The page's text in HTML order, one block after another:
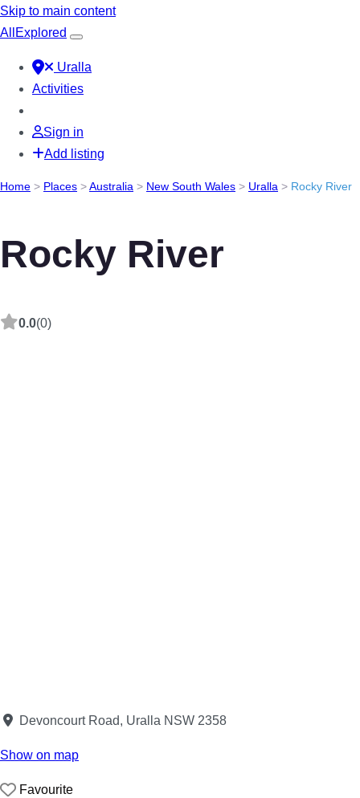
Skip to main content
All Explored
Uralla
Activities
Sign in
Add listing
Home > Places >Australia > New South Wales > Uralla > Rocky River
Rocky River
0.0(0)
Devoncourt Road, Uralla NSW 2358
Show on map
Favourite